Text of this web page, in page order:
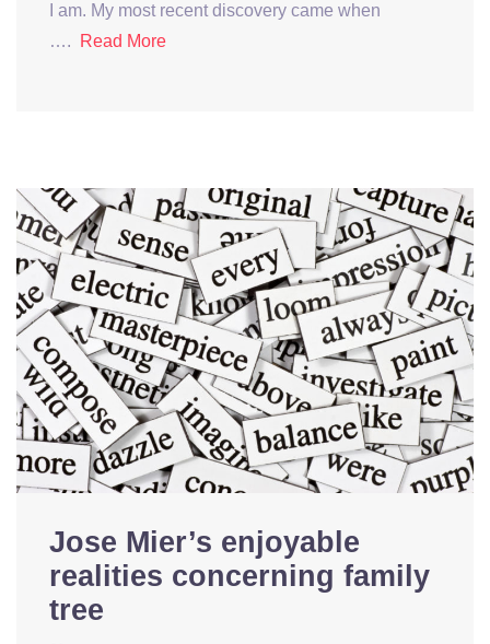
I am. My most recent discovery came when
….
Read More
Jose Mier’s enjoyable
realities concerning family
tree